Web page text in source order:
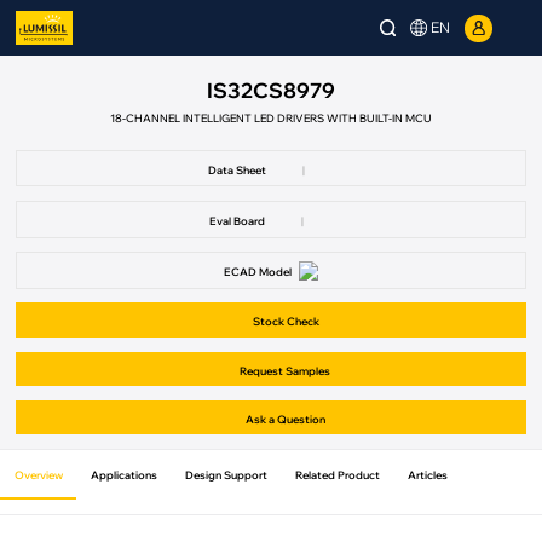
EN
IS32CS8979
18-CHANNEL INTELLIGENT LED DRIVERS WITH BUILT-IN MCU
Data Sheet |
Eval Board |
ECAD Model
Stock Check
Request Samples
Ask a Question
Overview Applications Design Support Related Product Articles